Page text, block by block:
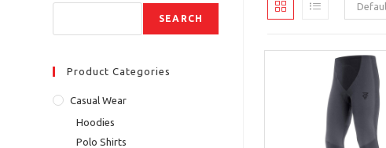
SEARCH
Product Categories
Casual Wear
Hoodies
Polo Shirts